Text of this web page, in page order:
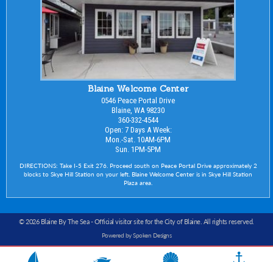
Blaine Welcome Center
0546 Peace Portal Drive
Blaine, WA 98230
360-332-4544
Open: 7 Days A Week:
Mon.-Sat. 10AM-6PM
Sun. 1PM-5PM
DIRECTIONS: Take I-5 Exit 276. Proceed south on Peace Portal Drive approximately 2
blocks to Skye Hill Station on your left. Blaine Welcome Center is in Skye Hill Station
Plaza area.
© 2026 Blaine By The Sea -Official visitor site for the City of Blaine. All rights reserved.
Powered by Spoken Designs